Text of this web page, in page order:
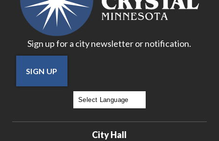
Sign up for a city newsletter or notification.
SIGN UP
City Hall